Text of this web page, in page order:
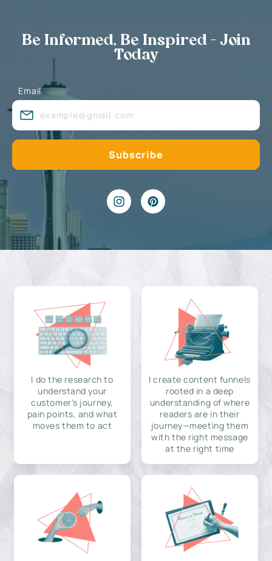
Be Informed, Be Inspired - Join
Today
Email
I do the research to
understand your
customer's journey,
pain points, and what
moves them to act
I create content funnels
rooted in a deep
understanding of where
readers are in their
journey—meeting them
with the right message
at the right time